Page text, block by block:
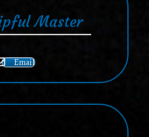
Master
Email